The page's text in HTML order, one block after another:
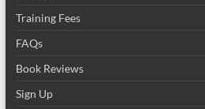
Training Fees
FAQs
Book Reviews
Sign Up